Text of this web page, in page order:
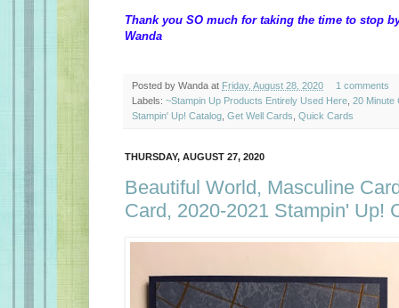
Thank you SO much for taking the time to stop
Wanda
Posted by Wanda at Friday, August 28, 2020
1 comments
Labels: ~Stampin Up Products Entirely Used Here 20 Minute
Stampin' Up! Catalog Get Well Cards Quick Cards
THURSDAY, AUGUST 27, 2020
Beautiful World, Masculine
Card, 2020-2021 Stampin' Up!